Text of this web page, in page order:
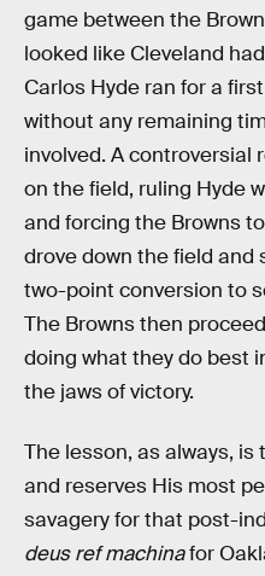
game between the
looked like Cleveland
Carlos Hyde ran for a
without any remaining
involved. A controversial
on the field, ruling Hyde
and forcing the Browns
drove down the field and
two-point conversion to
The Browns then
doing what they do best
the jaws of victory.
The lesson, as always,
and reserves His most
savagery for that post-
deus ref machinafor